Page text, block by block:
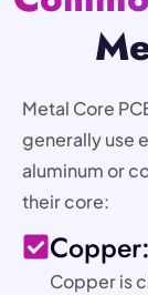
Metal Core
generally use
aluminum or
their core:
Copper:
Copper is